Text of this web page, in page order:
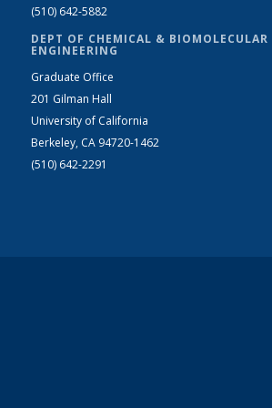
(510) 642-5882
DEPT OF CHEMICAL & BIOMOLECULAR
ENGINEERING
Graduate Office
201 Gilman Hall
University of California
Berkeley, CA 94720-1462
(510) 642-2291